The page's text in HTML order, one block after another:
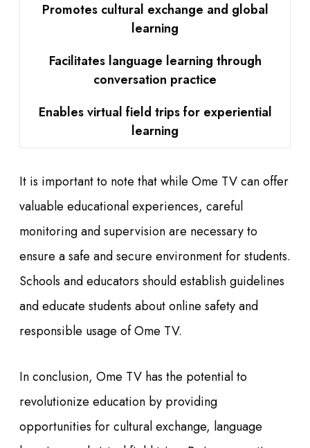
Promotes cultural exchange and global
learning
Facilitates language learning through
conversation practice
Enables virtual field trips for experiential
learning
It is important to note that while Ome TV can offer
valuable educational experiences, careful
monitoring and supervision are necessary to
ensure a safe and secure environment for students.
Schools and educators should establish guidelines
and educate students about online safety and
responsible usage of Ome TV.
In conclusion, Ome TV has the potential to
revolutionize education by providing
opportunities for cultural exchange, language